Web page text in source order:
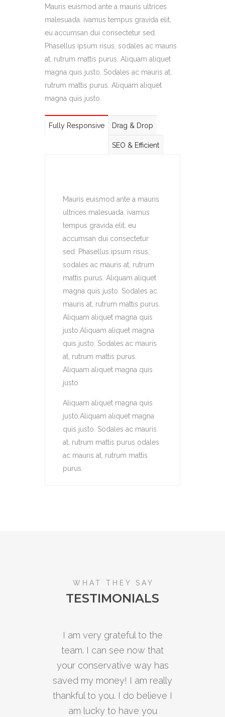
Mauris euismod ante a mauris ultrices
malesuada. ivamus tempus gravida elit,
eu accumsan dui consectetur sed.
Phasellus ipsum risus, sodales ac mauris
at, rutrum mattis purus. Aliquam aliquet
magna quis justo. Sodales ac mauris at,
rutrum mattis purus. Aliquam aliquet
magna quis justo.
Fully Responsive Drag & Drop
SEO & Efficient
Mauris euismod ante a mauris
ultrices malesuada. ivamus
tempus gravida elit, eu
accumsan dui consectetur
sed. Phasellus ipsum risus,
sodales ac mauris at, rutrum
mattis purus. Aliquam aliquet
magna quis justo. Sodales ac
mauris at, rutrum mattis purus.
Aliquam aliquet magna quis
justo.Aliquam aliquet magna
quis justo. Sodales ac mauris
at, rutrum mattis purus.
Aliquam aliquet magna quis
justo
Aliquam aliquet magna quis
justo.Aliquam aliquet magna
quis justo. Sodales ac mauris
at, rutrum mattis purus odales
ac mauris at, rutrum mattis
purus.
WHAT THEY SAY
TESTIMONIALS
I am very grateful to the
team. I can see now that
your conservative way has
saved my money! I am really
thankful to you. I do believe I
am lucky to have you